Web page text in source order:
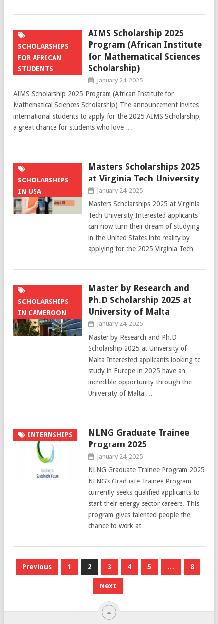
SCHOLARSHIPS
FOR AFRICAN
STUDENTS
AIMS Scholarship 2025
Program (African Institute
for Mathematical Sciences
Scholarship)
January 24, 2025
AIMS Scholarship 2025 Program (African Institute for
Mathematical Sciences Scholarship) The announcement invites
international students to apply for the 2025 AIMS Scholarship,
a great chance for students who love …
SCHOLARSHIPS
IN USA
Masters Scholarships 2025
at Virginia Tech University
January 24, 2025
Masters Scholarships 2025 at Virginia
Tech University Interested applicants
can now turn their dream of studying
in the United States into reality by
applying for the 2025 Virginia Tech …
SCHOLARSHIPS
IN CAMEROON
Master by Research and
Ph.D Scholarship 2025 at
University of Malta
January 24, 2025
Master by Research and Ph.D
Scholarship 2025 at University of
Malta Interested applicants looking to
study in Europe in 2025 have an
incredible opportunity through the
University of Malta …
INTERNSHIPS
NLNG Graduate Trainee
Program 2025
January 24, 2025
NLNG Graduate Trainee Program 2025
NLNG’s Graduate Trainee Program
currently seeks qualified applicants to
start their energy sector careers. This
program gives talented people the
chance to work at …
Posts
Previous 1 2 3 4 5 … 8
Next